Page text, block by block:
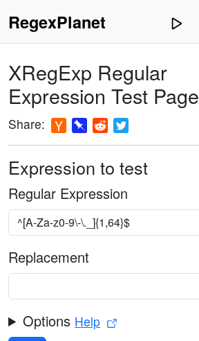
RegexPlanet
XRegExp Regular
Expression Test Page
Share:
Expression to test
Regular Expression
Replacement
Options Help